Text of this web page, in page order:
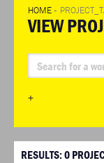
HOME »
VIEW
+
RESULTS:0